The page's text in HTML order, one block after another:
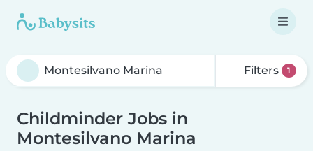
Filters 1
Childminder Jobs in
Montesilvano Marina